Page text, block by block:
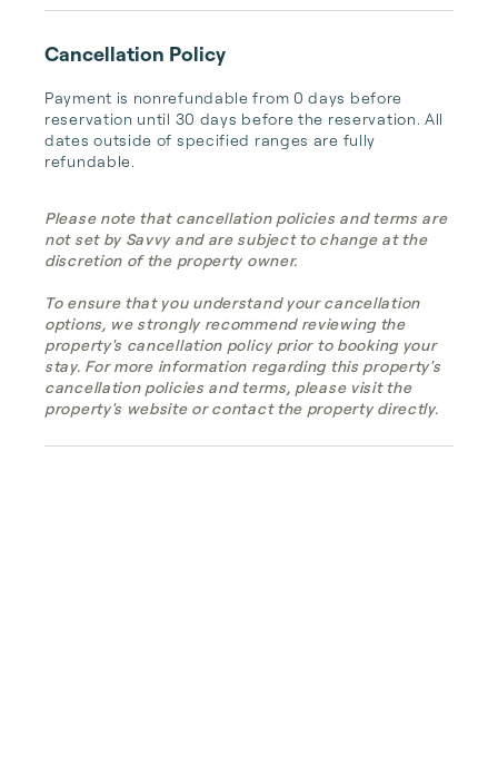
Cancellation Policy
Payment is nonrefundable from 0 days before
reservation until 30 days before the reservation. All
dates outside of specified ranges are fully
refundable.
Please note that cancellation policies and terms are
not set by Savvy and are subject to change at the
discretion of the property owner.
To ensure that you understand your cancellation
options, we strongly recommend reviewing the
property's cancellation policy prior to booking your
stay. For more information regarding this property's
cancellation policies and terms, please visit the
property's website or contact the property directly.